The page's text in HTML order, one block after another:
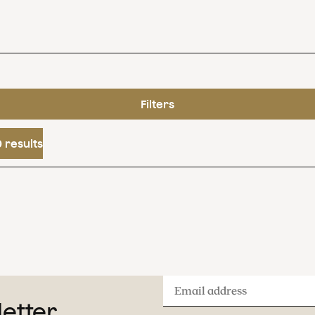
Filters
results
Email
address